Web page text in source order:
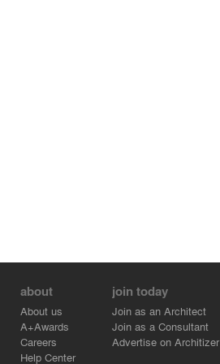
about
About us
A+Awards
Careers
Help Center
join today
Join as an Architect
Join as a Consultant
Advertise on Architizer